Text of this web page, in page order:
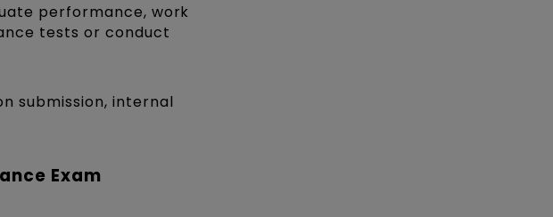
performance, work
tests or conduct
submission, internal
Exam